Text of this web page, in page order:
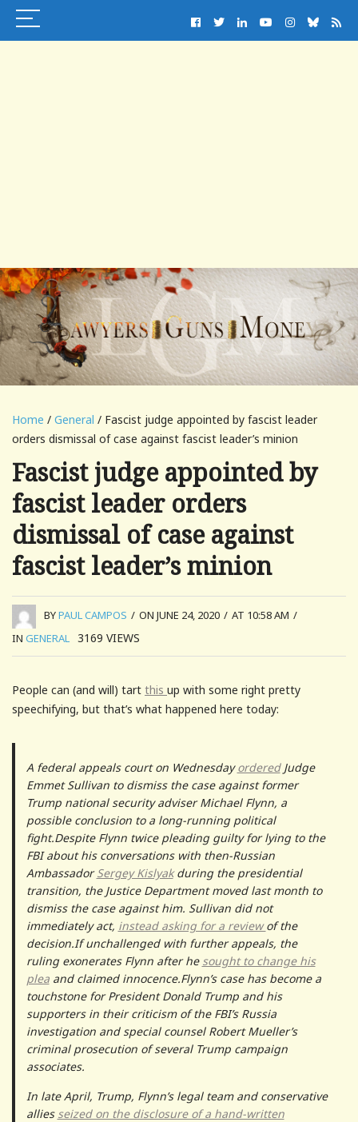
Home / General / Fascist judge appointed by fascist leader
orders dismissal of case against fascist leader’s minion
Fascist judge appointed by
fascist leader orders
dismissal of case against
fascist leader’s minion
BYPAUL CAMPOS / ON JUNE 24, 2020 / AT 10:58 AM /
IN GENERAL 3169 VIEWS
People can (and will) tart this up with some right pretty
speechifying, but that’s what happened here today:
A federal appeals court on WednesdayorderedJudge
Emmet Sullivan to dismiss the case against former
Trump national security adviser Michael Flynn, a
possible conclusion to a long-running political
fight.Despite Flynn twice pleading guilty for lying to the
FBI about his conversations with then-Russian
AmbassadorSergey Kislyakduring the presidential
transition, the Justice Department moved last month to
dismiss the case against him. Sullivan did not
immediately act, instead asking for a reviewof the
decision.If unchallenged with further appeals, the
ruling exonerates Flynn after he sought to change his
pleaand claimed innocence.Flynn’s case has become a
touchstone for President Donald Trump and his
supporters in their criticism of the FBI’s Russia
investigation and special counsel Robert Mueller’s
criminal prosecution of several Trump campaign
associates.
In late April, Trump, Flynn’s legal team and conservative
allies seized on the disclosure of a hand-written